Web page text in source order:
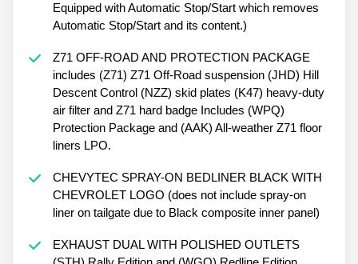
Equipped with Automatic Stop/Start which removes
Automatic Stop/Start and its content.)
Z71 OFF-ROAD AND PROTECTION PACKAGE
includes (Z71) Z71 Off-Road suspension (JHD) Hill
Descent Control (NZZ) skid plates (K47) heavy-duty
air filter and Z71 hard badge Includes (WPQ)
Protection Package and (AAK) All-weather Z71 floor
liners LPO.
CHEVYTEC SPRAY-ON BEDLINER BLACK WITH
CHEVROLET LOGO (does not include spray-on
liner on tailgate due to Black composite inner panel)
EXHAUST DUAL WITH POLISHED OUTLETS